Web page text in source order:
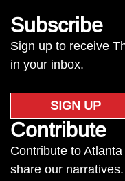
Subscribe
Sign up to receive
in your inbox.
SIGN UP
Contribute
Contribute to
share our narratives.